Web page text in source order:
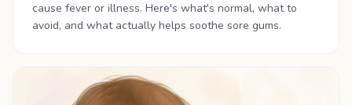
cause fever or illness. Here's what's normal, what to
avoid, and what actually helps soothe sore gums.